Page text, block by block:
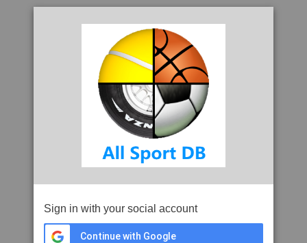
Sign in with your social account
Continue with Google